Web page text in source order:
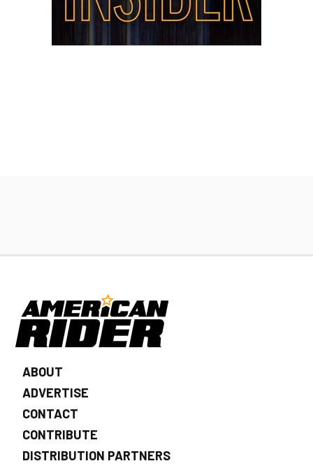
ABOUT
ADVERTISE
CONTACT
CONTRIBUTE
DISTRIBUTION PARTNERS